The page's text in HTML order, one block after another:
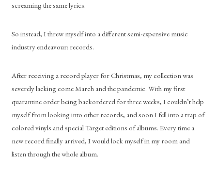
screaming the same lyrics.
So instead, I threw myself into a different semi-expensive music
industry endeavour: records.
After receiving a record player for Christmas, my collection was
severely lacking come March and the pandemic. With my first
quarantine order being backordered for three weeks, I couldn’t help
myself from looking into other records, and soon I fell into a trap of
colored vinyls and special Target editions of albums. Every time a
new record finally arrived, I would lock myself in my room and
listen through the whole album.